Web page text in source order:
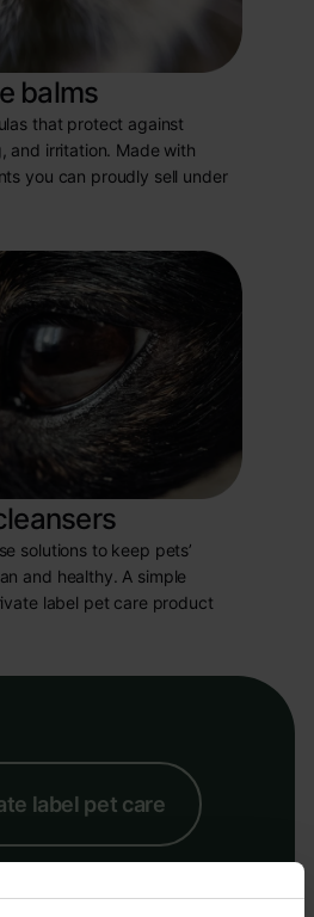
balms
that protect against
and irritation. Made with
you can proudly sell under
solutions to keep pets’
and healthy. A simple
label pet care product
label pet care
flexible order